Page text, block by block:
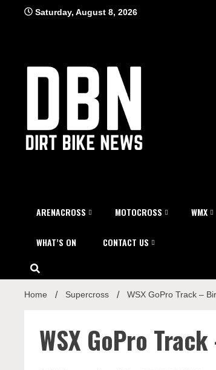
Saturday, August 8, 2026
ARENACROSS MOTOCROSS WMX
WHAT’S ON CONTACT US
Home Supercross WSX GoPro Track –
WSX GoPro